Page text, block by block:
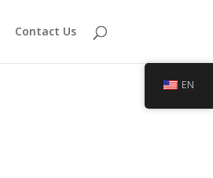
Contact Us
EN